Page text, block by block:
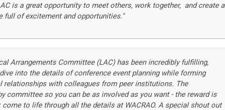
is a great opportunity to meet others, work together, and create a
full of excitement and opportunities."
Arrangements Committee (LAC) has been incredibly fulfilling,
into the details of conference event planning while forming
relationships with colleagues from peer institutions. The
committee so you can be as involved as you want - the reward is
come to life through all the details at WACRAO. A special shout out